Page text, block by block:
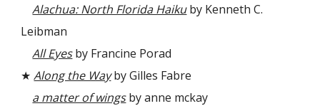
Alachua: North Florida Haikuby Kenneth C.
Leibman
All Eyesby Francine Porad
★ Along the Wayby Gilles Fabre
a matter of wingsby anne mckay